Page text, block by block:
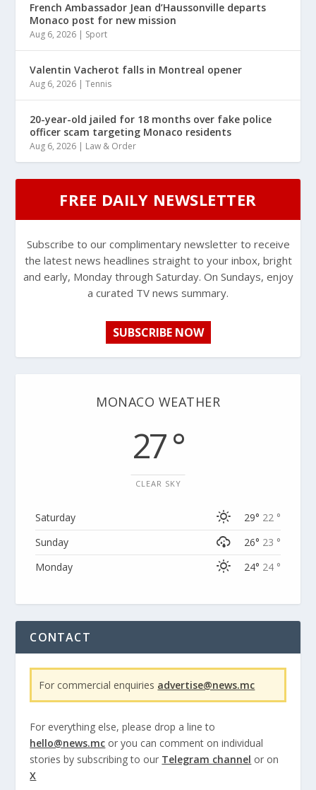
French Ambassador Jean d’Haussonville departs
Monaco post for new mission
Aug 6, 2026 | Sport
Valentin Vacherot falls in Montreal opener
Aug 6, 2026 |Tennis
20-year-old jailed for 18 months over fake police
officer scam targeting Monaco residents
Aug 6, 2026 | Law & Order
FREE DAILY NEWSLETTER
Subscribe to our complimentary newsletter to receive
the latest news headlines straight to your inbox, bright
and early, Monday through Saturday. On Sundays, enjoy
a curated TV news summary.
SUBSCRIBE NOW
MONACO WEATHER
27 °
CLEAR SKY
Saturday 29° 22 °
Sunday
26° 23 °
Monday
24° 24 °
CONTACT
For commercial enquiries advertise@news.mc
For everything else, please drop a line to
hello@news.mc or you can comment on individual
stories by subscribing to our Telegram channel or on
X